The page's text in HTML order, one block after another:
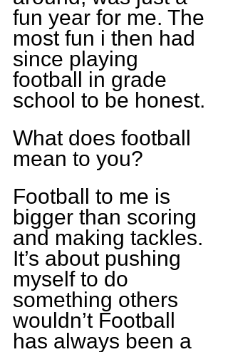
fun year for me. The
most fun i then had
since playing
football in grade
school to be honest.
What does football
mean to you?
Football to me is
bigger than scoring
and making tackles.
It’s about pushing
myself to do
something others
wouldn’t Football
has always been a